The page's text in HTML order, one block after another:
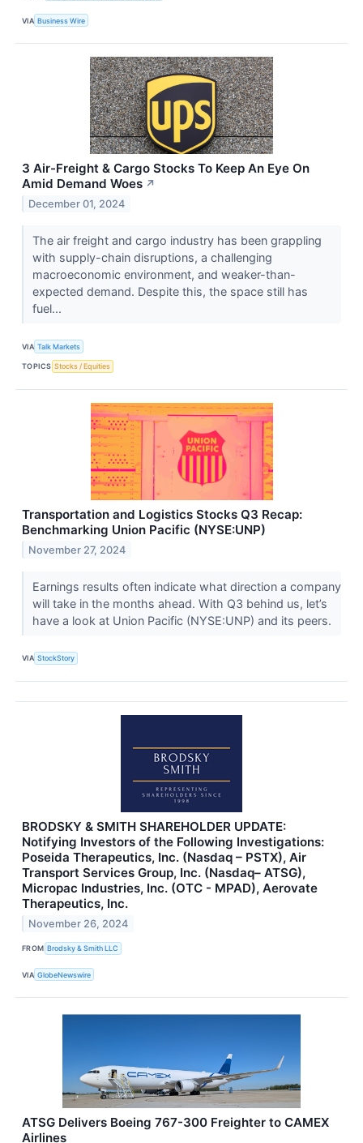
VIA Business Wire
3 Air-Freight & Cargo Stocks To Keep An Eye On
Amid Demand Woes ↗
December 01, 2024
The air freight and cargo industry has been grappling
with supply-chain disruptions, a challenging
macroeconomic environment, and weaker-than-
expected demand. Despite this, the space still has
fuel...
VIA Talk Markets
TOPICS Stocks / Equities
Transportation and Logistics Stocks Q3 Recap:
Benchmarking Union Pacific (NYSE:UNP)
November 27, 2024
Earnings results often indicate what direction a company
will take in the months ahead. With Q3 behind us, let’s
have a look at Union Pacific (NYSE:UNP) and its peers.
VIA StockStory
BRODSKY & SMITH SHAREHOLDER UPDATE:
Notifying Investors of the Following Investigations:
Poseida Therapeutics, Inc. (Nasdaq – PSTX), Air
Transport Services Group, Inc. (Nasdaq– ATSG),
Micropac Industries, Inc. (OTC - MPAD), Aerovate
Therapeutics, Inc.
November 26, 2024
FROM Brodsky & Smith LLC
VIA GlobeNewswire
ATSG Delivers Boeing 767-300 Freighter to CAMEX
Airlines